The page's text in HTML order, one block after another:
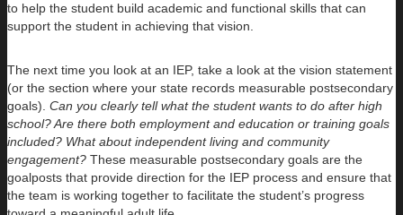
to help the student build academic and functional skills that can
support the student in achieving that vision.
The next time you look at an IEP, take a look at the vision statement
(or the section where your state records measurable postsecondary
goals). Can you clearly tell what the student wants to do after high
school? Are there both employment and education or training goals
included? What about independent living and community
engagement? These measurable postsecondary goals are the
goalposts that provide direction for the IEP process and ensure that
the team is working together to facilitate the student’s progress